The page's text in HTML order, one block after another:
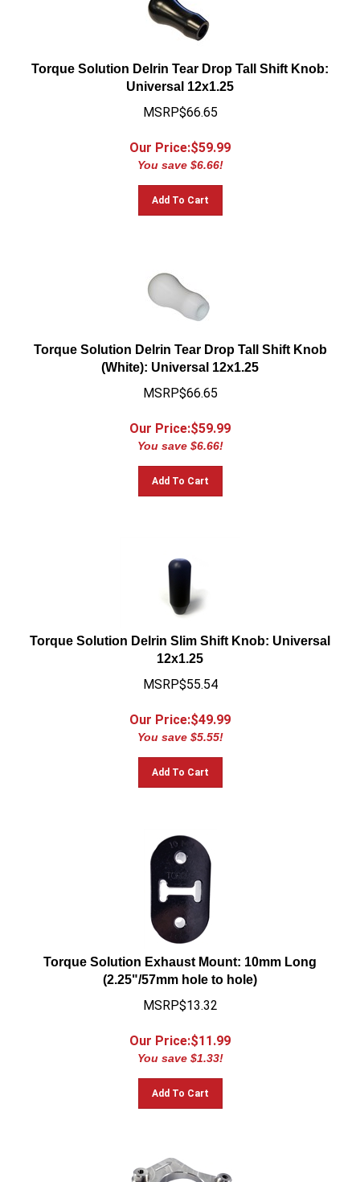
Torque Solution Delrin Tear Drop Tall Shift Knob:
Universal 12x1.25
MSRP$66.65
Our Price:$59.99
You save $6.66!
Add To Cart
Torque Solution Delrin Tear Drop Tall Shift Knob
(White): Universal 12x1.25
MSRP$66.65
Our Price:$59.99
You save $6.66!
Add To Cart
Torque Solution Delrin Slim Shift Knob: Universal
12x1.25
MSRP$55.54
Our Price:$ 49.99
You save $5.55!
Add To Cart
Torque Solution Exhaust Mount: 10mm Long
(2.25"/57mm hole to hole)
MSRP$13.32
Our Price:$11.99
You save $1.33!
Add To Cart